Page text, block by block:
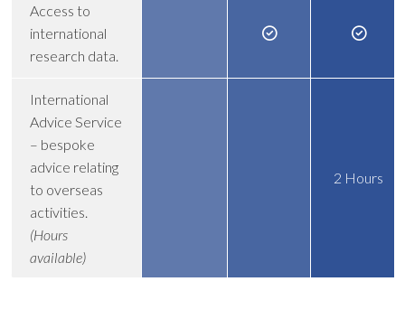
Access to
international
research data.
International
Advice Service
– bespoke
advice relating
to overseas
activities.
(Hours
available)
2 Hours